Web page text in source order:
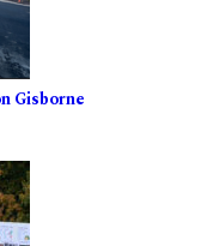
Gisborne